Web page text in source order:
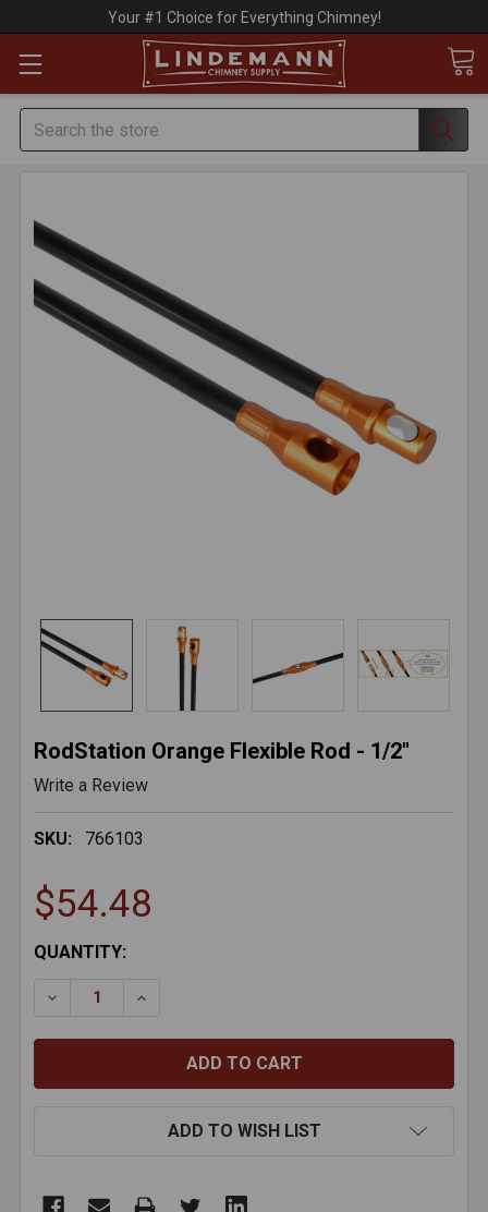
Your #1 Choice for Everything Chimney!
Search
RodStation Orange Flexible Rod - 1/2"
Write a Review
SKU: 766103
$54.48
CURRENT
QUANTITY:
DECREASE QUANTITY OF RODSTATION ORANGE
INCREASE QUANTITY OF RODSTATION
ADD TO WISH LIST